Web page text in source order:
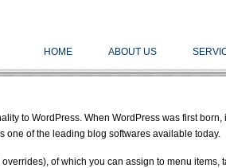
HOME ABOUT US
to WordPress. When WordPress was first
one of the leading blog softwares available today.
of which you can assign to menu items,